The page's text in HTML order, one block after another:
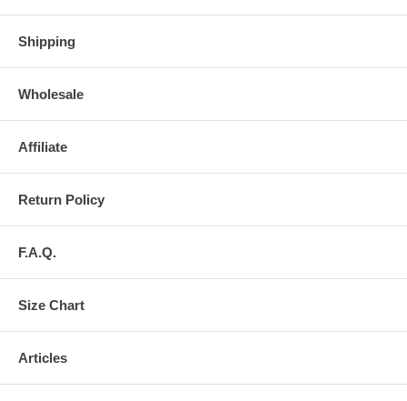
Shipping
Wholesale
Affiliate
Return Policy
F.A.Q.
Size Chart
Articles